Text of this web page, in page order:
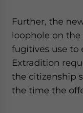
Further, the
loophole on
fugitives use to
Extradition
the citizenship
the time the